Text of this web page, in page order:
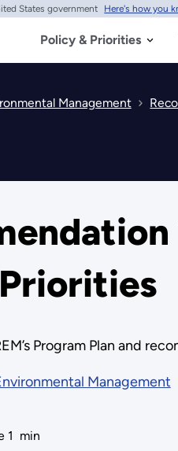
States government Here's how you
Policy & Priorities
Management
Program Plan and
Management
1 min